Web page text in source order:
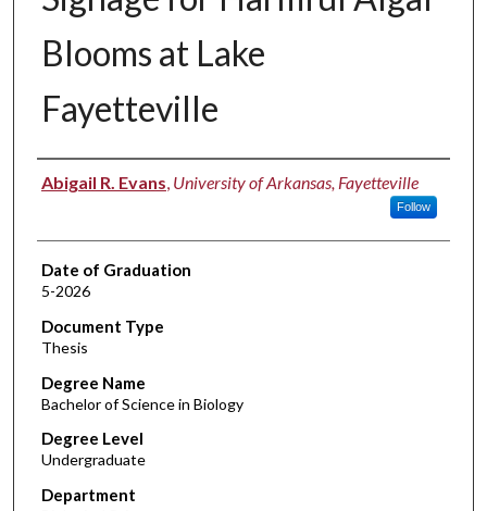
Blooms at Lake
Fayetteville
Author
Abigail R. Evans, University of Arkansas, Fayetteville
Follow
Date of Graduation
5-2026
Document Type
Thesis
Degree Name
Bachelor of Science in Biology
Degree Level
Undergraduate
Department